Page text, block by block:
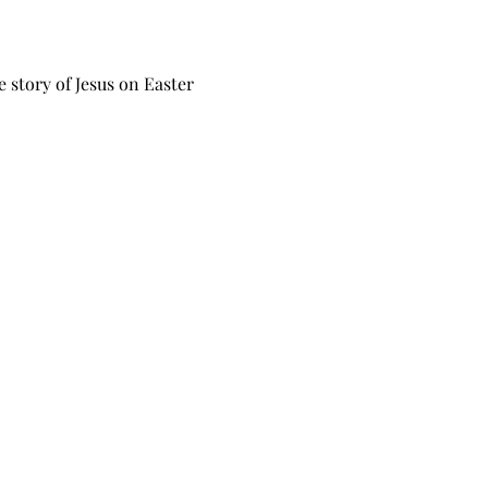
of Jesus on Easter